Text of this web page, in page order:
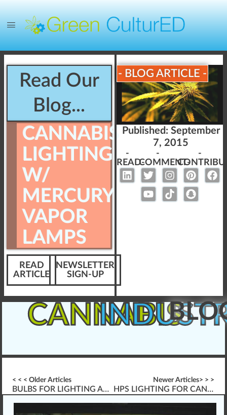
Read Our
Blog...
CANNABIS
LIGHTING
W/
MERCURY
VAPOR
LAMPS
READ
ARTICLE
NEWSLETTER
SIGN-UP
- BLOG ARTICLE -
Published: September
7, 2015
-
READ-
-
COMMENT-
-
CANNABIS
< < < Older Articles
BULBS FOR LIGHTING AND LAMPS
Newer Articles> > >
HPS LIGHTING FOR CANNABIS PLANTS